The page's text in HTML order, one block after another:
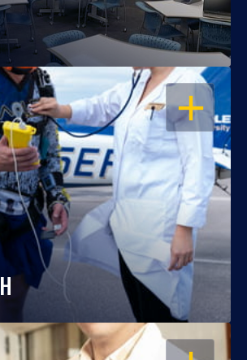
OPEN
OPEN